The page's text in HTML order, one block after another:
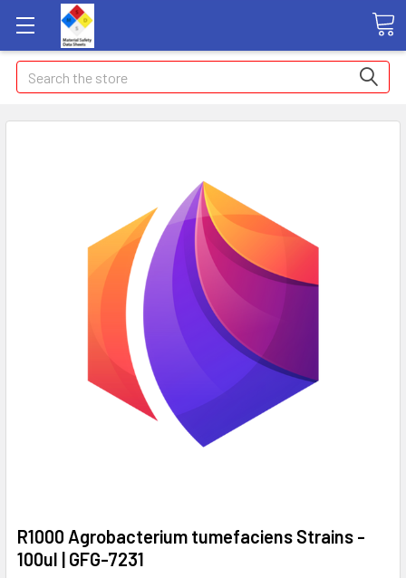
Search
R1000 Agrobacterium tumefaciens Strains -
100ul | GFG-7231